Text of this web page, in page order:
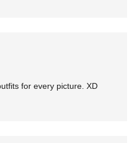
for every picture. XD